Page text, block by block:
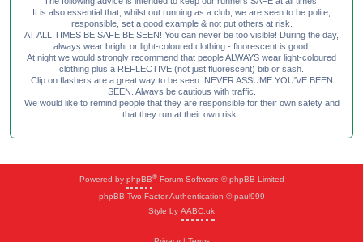
It is also essential that, whilst out running as a club, we are seen to be polite,
responsible, set a good example & not put others at risk.
AT ALL TIMES BE SAFE BE SEEN! You can never be too visible! During the day,
always wear bright or light-coloured clothing - fluorescent is good.
At night we would strongly recommend that people ALWAYS wear light-coloured
clothing plus a REFLECTIVE (not just fluorescent) bib or sash.
Clip on flashers are a great way to be seen. NEVER ASSUME YOU'VE BEEN
SEEN. Always be cautious with traffic.
We would like to remind people that they are responsible for their own safety and
that they run at their own risk.
Powered by phpBB®Forum Software © phpBB Limited
phpBB Two Factor Authentication © paul999
Style by AABC.uk